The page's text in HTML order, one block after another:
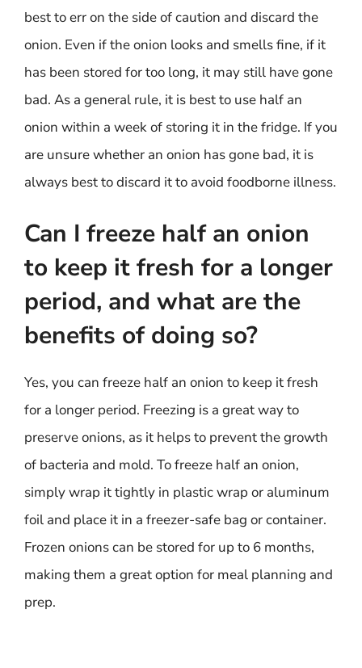
best to err on the side of caution and discard the
onion. Even if the onion looks and smells fine, if it
has been stored for too long, it may still have gone
bad. As a general rule, it is best to use half an
onion within a week of storing it in the fridge. If you
are unsure whether an onion has gone bad, it is
always best to discard it to avoid foodborne illness.
Can I freeze half an onion
to keep it fresh for a longer
period, and what are the
benefits of doing so?
Yes, you can freeze half an onion to keep it fresh
for a longer period. Freezing is a great way to
preserve onions, as it helps to prevent the growth
of bacteria and mold. To freeze half an onion,
simply wrap it tightly in plastic wrap or aluminum
foil and place it in a freezer-safe bag or container.
Frozen onions can be stored for up to 6 months,
making them a great option for meal planning and
prep.